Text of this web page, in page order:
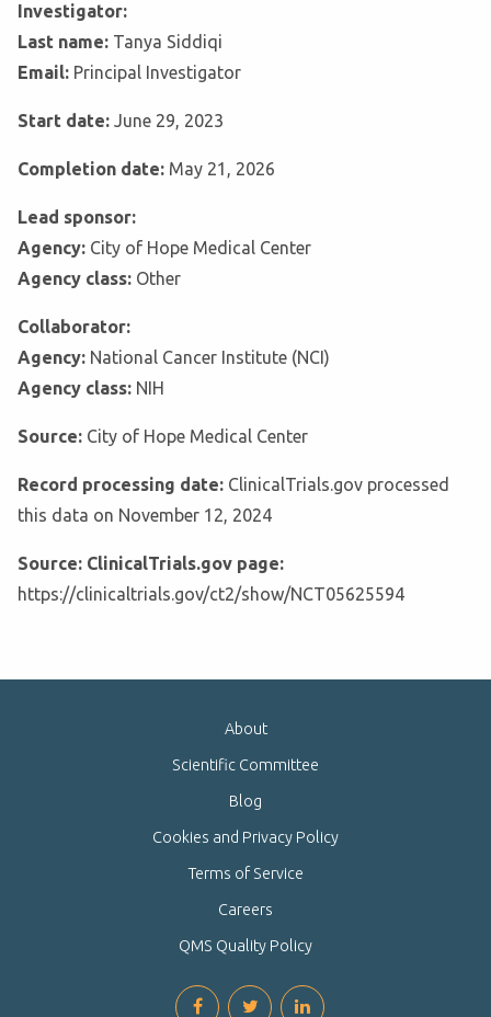
Investigator:
Last name: Tanya Siddiqi
Email: Principal Investigator
Start date: June 29, 2023
Completion date: May 21, 2026
Lead sponsor:
Agency: City of Hope Medical Center
Agency class: Other
Collaborator:
Agency: National Cancer Institute (NCI)
Agency class: NIH
Source: City of Hope Medical Center
Record processing date: ClinicalTrials.gov processed
this data on November 12, 2024
Source: ClinicalTrials.gov page:
https://clinicaltrials.gov/ct2/show/NCT05625594
About
Scientific Committee
Blog
Cookies and Privacy Policy
Terms of Service
Careers
QMS Quality Policy